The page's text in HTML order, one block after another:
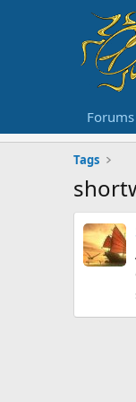
Forums
Tags